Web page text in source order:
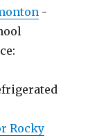
-
Rocky